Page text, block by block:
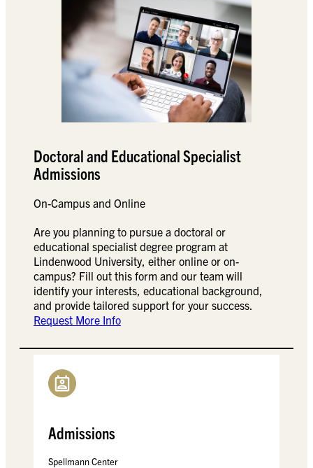
Doctoral and Educational Specialist
Admissions
On-Campus and Online
Are you planning to pursue a doctoral or
educational specialist degree program at
Lindenwood University, either online or on-
campus? Fill out this form and our team will
identify your interests, educational background,
and provide tailored support for your success.
Request More Info
Admissions
Spellmann Center